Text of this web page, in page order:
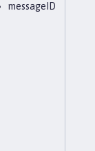
messageID